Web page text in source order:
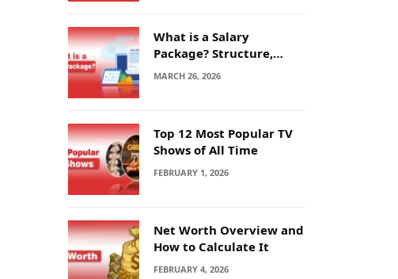
What is a Salary
Package? Structure,
Calculation and Example
MARCH 26, 2026
Top 12 Most Popular TV
Shows of All Time
FEBRUARY 1, 2026
Net Worth Overview and
How to Calculate It
FEBRUARY 4, 2026